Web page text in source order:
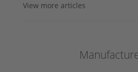
View more articles